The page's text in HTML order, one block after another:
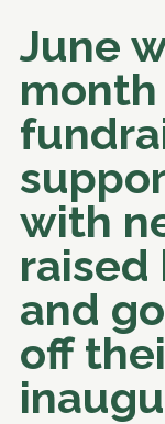
June
with
and
off